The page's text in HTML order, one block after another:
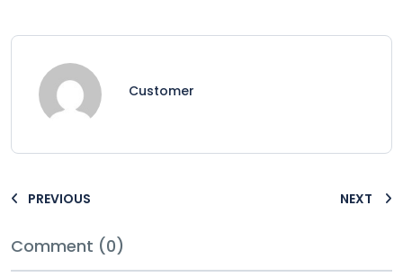
Customer
PREVIOUS NEXT
Comment (0)